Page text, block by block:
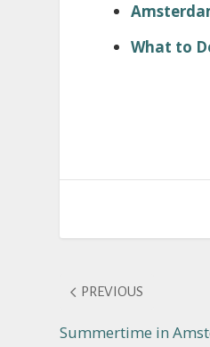
What to
PREVIOUS
Summertime in